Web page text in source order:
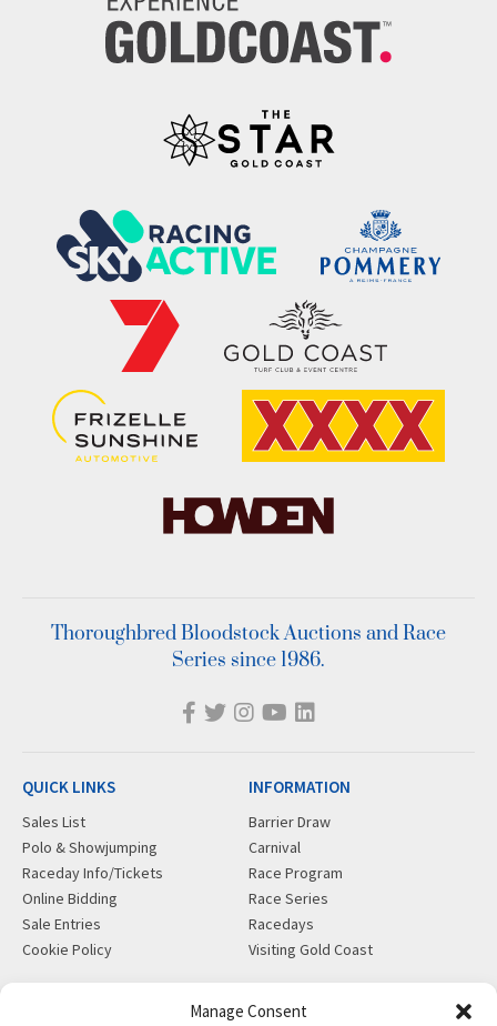
Manage Consent
Thoroughbred Bloodstock Auctions and Race
Series since 1986.
QUICK LINKS
Sales List
Polo & Showjumping
Raceday Info/Tickets
Online Bidding
Sale Entries
Cookie Policy
INFORMATION
Barrier Draw
Carnival
Race Program
Race Series
Racedays
Visiting Gold Coast